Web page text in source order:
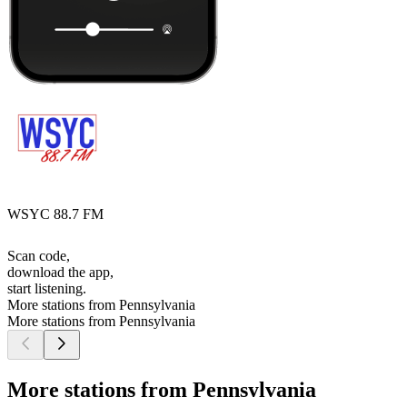
WSYC 88.7 FM
Scan code,
download the app,
start listening.
More stations from Pennsylvania
More stations from Pennsylvania
More stations from Pennsylvania